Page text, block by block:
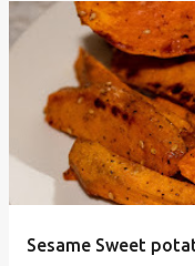
P
s
Sesame Sweet